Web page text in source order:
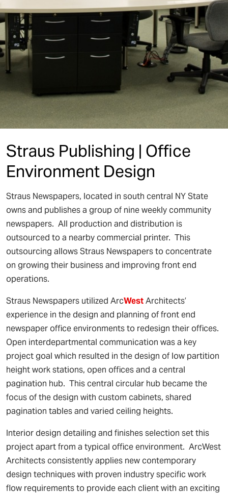
Straus Publishing | Office
Environment Design
Straus Newspapers, located in south central NY State
owns and publishes a group of nine weekly community
newspapers. All production and distribution is
outsourced to a nearby commercial printer. This
outsourcing allows Straus Newspapers to concentrate
on growing their business and improving front end
operations.
Straus Newspapers utilized ArcWestArchitects’
experience in the design and planning of front end
newspaper office environments to redesign their offices.
Open interdepartmental communication was a key
project goal which resulted in the design of low partition
height work stations, open offices and a central
pagination hub. This central circular hub became the
focus of the design with custom cabinets, shared
pagination tables and varied ceiling heights.
Interior design detailing and finishes selection set this
project apart from a typical office environment. ArcWest
Architects consistently applies new contemporary
design techniques with proven industry specific work
flow requirements to provide each client with an exciting